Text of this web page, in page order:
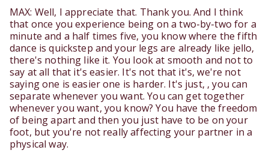
MAX: Well, I appreciate that. Thank you. And I think
that once you experience being on a two-by-two for a
minute and a half times five, you know where the fifth
dance is quickstep and your legs are already like jello,
there's nothing like it. You look at smooth and not to
say at all that it's easier. It's not that it's, we're not
saying one is easier one is harder. It's just, , you can
separate whenever you want. You can get together
whenever you want, you know? You have the freedom
of being apart and then you just have to be on your
foot, but you're not really affecting your partner in a
physical way.